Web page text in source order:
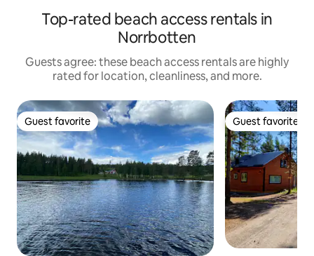
Top-rated beach access rentals in
Norrbotten
Guests agree: these beach access rentals are highly
rated for location, cleanliness, and more.
Guest favorite
Guest favorite Guest favorite
Guest favorite